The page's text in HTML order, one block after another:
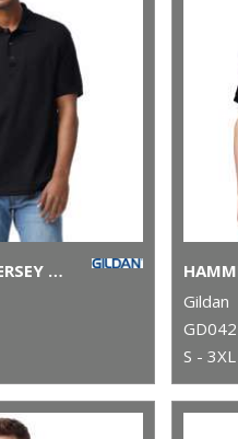
DRYBLEND® JERSEY KNIT POLO
Gildan
GD042
S - 3XL